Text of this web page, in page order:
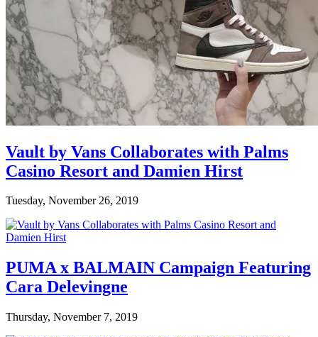
Vault by Vans Collaborates with Palms
Casino Resort and Damien Hirst
Tuesday, November 26, 2019
PUMA x BALMAIN Campaign Featuring
Cara Delevingne
Thursday, November 7, 2019